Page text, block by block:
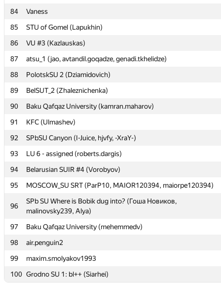
84
Vaness
85
STU of Gomel (Lapukhin)
86
VU #3 (Kazlauskas)
87
atsu_1 (jao, avtandil.goqadze, genadi.tkhelidze)
88
PolotskSU 2 (Dziamidovich)
89
BelSUT_2 (Zhaleznichenka)
90
Baku Qafqaz University (kamran.maharov)
91
KFC (Ulmashev)
92
SPbSU Canyon (I-Juice, hjvfy, -XraY-)
93
LU 6 - assigned (roberts.dargis)
94
Belarusian SUIR #4 (Vorobyov)
95
MOSCOW_SU SRT (ParP10, MAIOR120394, maiorpe120394)
96
SPb SU Where is Bobik dug into? (Гоша Новиков,
malinovsky239, Alya)
97
Baku Qafqaz University (mehemmedv)
98
air.penguin2
99
maxim.smolyakov1993
100 Grodno SU 1: bl++ (Siarhei)
84
Vaness
85
STU of Gomel (Lapukhin)
86
VU #3 (Kazlauskas)
87
atsu_1 (jao, avtandil.goqadze, genadi.tkhelidze)
88
PolotskSU 2 (Dziamidovich)
89
BelSUT_2 (Zhaleznichenka)
90
Baku Qafqaz University (kamran.maharov)
91
KFC (Ulmashev)
92
SPbSU Canyon (I-Juice, hjvfy, -XraY-)
93
LU 6 - assigned (roberts.dargis)
94
Belarusian SUIR #4 (Vorobyov)
95
MOSCOW_SU SRT (ParP10, MAIOR120394, maiorpe120394)
96
SPb SU Where is Bobik dug into? (Гоша Новиков,
malinovsky239, Alya)
97
Baku Qafqaz University (mehemmedv)
98
air.penguin2
99
maxim.smolyakov1993
100 Grodno SU 1: bl++ (Siarhei)